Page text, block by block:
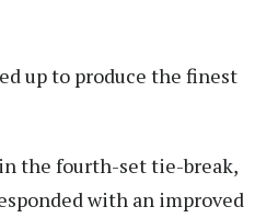
up to produce the finest
the fourth-set tie-break,
with an improved